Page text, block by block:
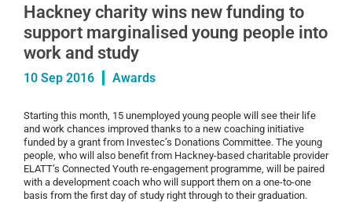
Hackney charity wins new funding to
support marginalised young people into
work and study
10 Sep 2016 Awards
Starting this month, 15 unemployed young people will see their life
and work chances improved thanks to a new coaching initiative
funded by a grant from Investec’s Donations Committee. The young
people, who will also benefit from Hackney-based charitable provider
ELATT’s Connected Youth re-engagement programme, will be paired
with a development coach who will support them on a one-to-one
basis from the first day of study right through to their graduation.